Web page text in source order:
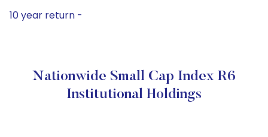
10 year return -
Nationwide Small Cap Index R6
Institutional Holdings